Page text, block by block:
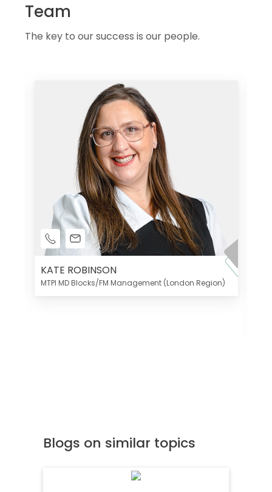
Team
The key to our success is our people.
KATE ROBINSON
MTPI MD Blocks/FM Management (London Region)
Blogs on similar topics